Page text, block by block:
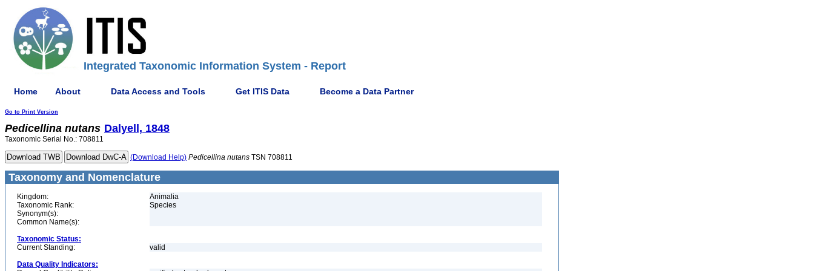
Integrated Taxonomic Information System - Report
Home About Data Access and Tools Get ITIS Data Become a Data Partner
Go to Print Version
Pedicellina nutans Dalyell, 1848
Taxonomic Serial No.: 708811
(Download Help) Pedicellina nutans TSN 708811
Taxonomy and Nomenclature
Kingdom:
Animalia
Taxonomic Rank:
Species
Synonym(s):
Common Name(s):
Taxonomic Status:
Current Standing:
valid
Data Quality Indicators: